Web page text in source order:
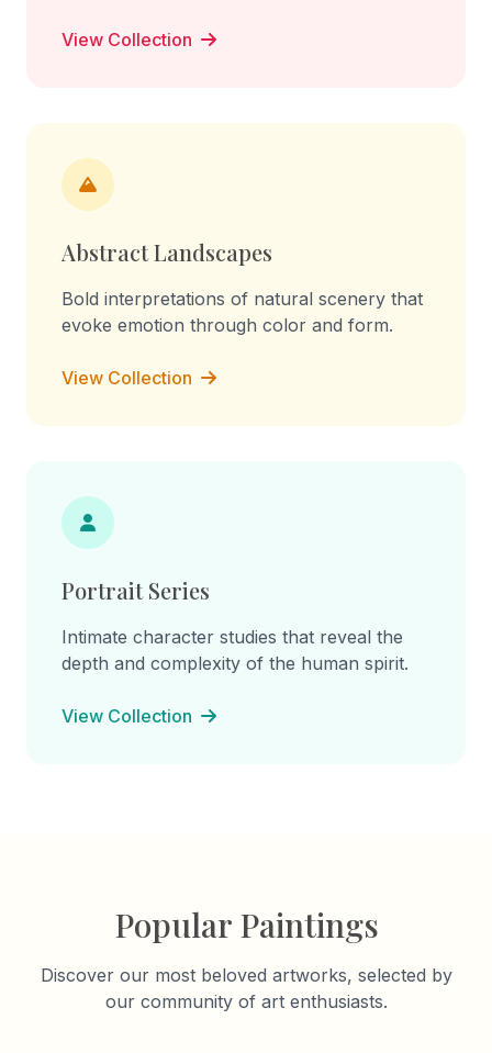
View Collection
Abstract Landscapes
Bold interpretations of natural scenery that
evoke emotion through color and form.
View Collection
Portrait Series
Intimate character studies that reveal the
depth and complexity of the human spirit.
View Collection
Popular Paintings
Discover our most beloved artworks, selected by
our community of art enthusiasts.